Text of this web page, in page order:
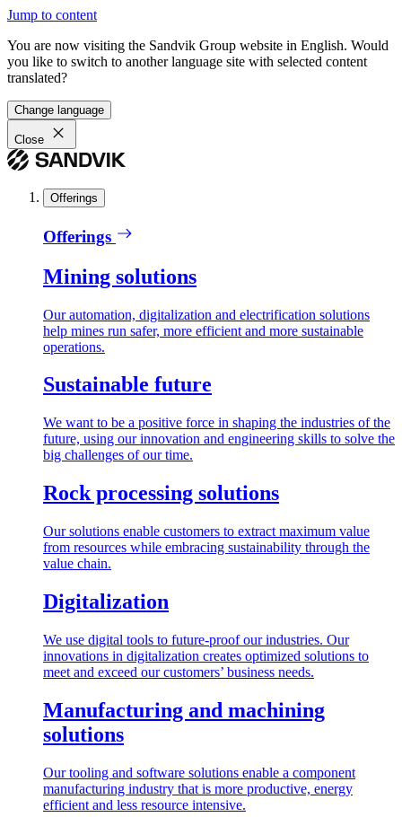
Jump to content
You are now visiting the Sandvik Group website in English. Would
you like to switch to another language site with selected content
translated?
Change language
Close
Offerings
Offerings
Mining solutions
Our automation, digitalization and electrification solutions
help mines run safer, more efficient and more sustainable
operations.
Sustainable future
We want to be a positive force in shaping the industries of the
future, using our innovation and engineering skills to solve the
big challenges of our time.
Rock processing solutions
Our solutions enable customers to extract maximum value
from resources while embracing sustainability through the
value chain.
Digitalization
We use digital tools to future-proof our industries. Our
innovations in digitalization creates optimized solutions to
meet and exceed our customers’ business needs.
Manufacturing and machining
solutions
Our tooling and software solutions enable a component
manufacturing industry that is more productive, energy
efficient and less resource intensive.